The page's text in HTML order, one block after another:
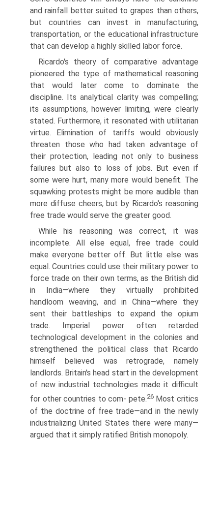
and rainfall better suited to grapes than others,
but countries can invest in manufacturing,
transportation, or the educational infrastructure
that can develop a highly skilled labor force.
Ricardo's theory of comparative advantage
pioneered the type of math­ematical reasoning
that would later come to dominate the
discipline. Its analytical clarity was compelling;
its assumptions, however limiting, were clearly
stated. Furthermore, it resonated with utilitarian
virtue. Elimination of tariffs would obviously
threaten those who had taken advantage of
their protection, leading not only to business
failures but also to loss of jobs. But even if
some were hurt, many more would benefit. The
squawking protests might be more audible than
more diffuse cheers, but by Ricardo's reasoning
free trade would serve the greater good.
While his reasoning was correct, it was
incomplete. All else equal, free trade could
make everyone better off. But little else was
equal. Countries could use their military power to
force trade on their own terms, as the British did
in India—where they virtually prohibited
handloom weaving, and in China—where they
sent their battleships to expand the opium
trade. Imperial power often retarded
technological development in the colonies and
strengthened the political class that Ricardo
himself believed was retrograde, namely
landlords. Britain's head start in the development
of new industrial technologies made it difficult
for other countries to com- pete.26Most critics
of the doctrine of free trade—and in the newly
indus­trializing United States there were many—
argued that it simply ratified British monopoly.